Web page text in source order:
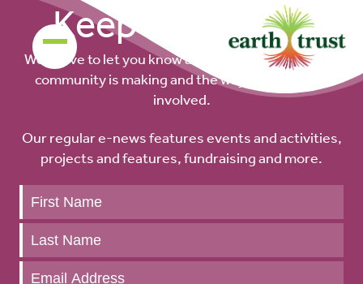
Keep up to date
We’d love to let you know about the difference our
community is making and the ways you can get
involved.
Our regular e-news features events and activities,
projects and features, fundraising and more.
Keep
up
to
date